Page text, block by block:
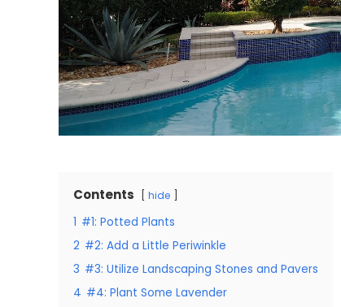
Contents hide
1 #1: Potted Plants
2 #2: Add a Little Periwinkle
3 #3: Utilize Landscaping Stones and Pavers
4 #4: Plant Some Lavender